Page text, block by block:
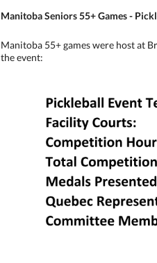
Manitoba Seniors 55+ Games -
Manitoba 55+ games were host at
the event: